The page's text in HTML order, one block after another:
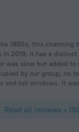
1880s, this charming
2019. It has a
was slow but added to
by our group, no
and tall windows. It
Read all reviews •